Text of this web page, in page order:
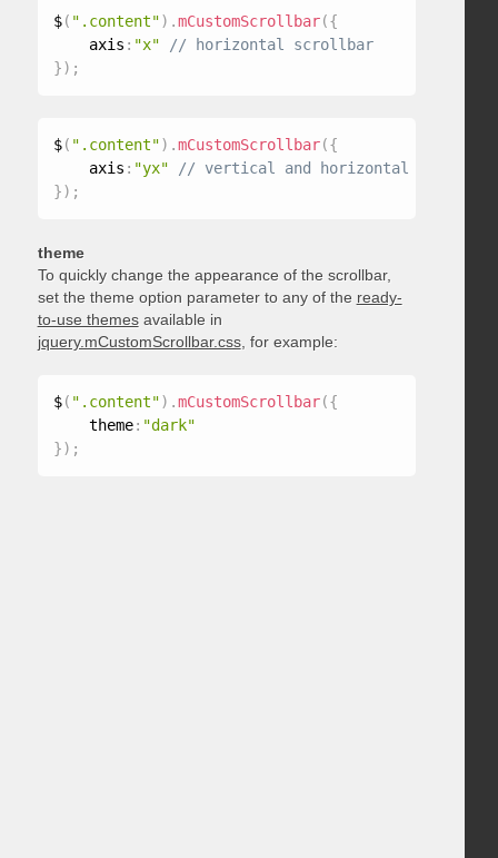
$( ".content") .mCustomScrollbar({
    axis
: "x"
// horizontal scrollbar
}) ;
$( ".content") .mCustomScrollbar({
    axis
: "yx"
}) ;
theme
To quickly change the appearance of the scrollbar,
set the theme option parameter to any of the ready-
to-use themesavailable in
jquery.mCustomScrollbar.css, for example:
$( ".content") .mCustomScrollbar({
    theme
: "dark"
}) ;